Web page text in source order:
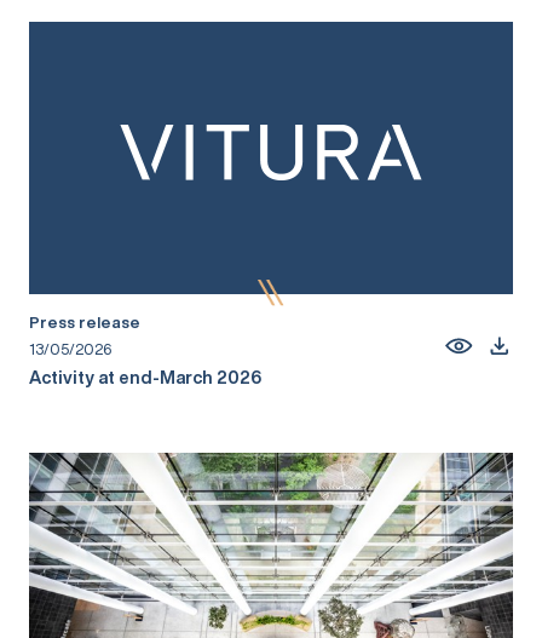
Press release
13/05/2026
Activity at end-March 2026